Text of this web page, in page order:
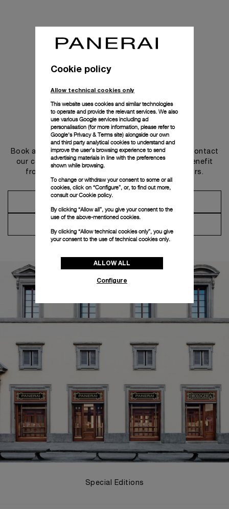
Get in touch
Book an appointment in one of our boutiques or contact
our concierge, to discover the collections and benefit
from advice and services from our ambassadors.
Special Editions
Cookie policy
Allow technical cookies only
This website uses cookies and similar technologies
to operate and provide the relevant services. We also
use various Google services including ad
personalisation (for more information, please refer to
Google's Privacy & Terms site) alongside our own
and third party analytical cookies to understand and
improve the user’s browsing experience to send
advertising materials in line with the preferences
shown while browsing.
To change or withdraw your consent to some or all
cookies, click on “Configure”, or, to find out more,
consult ourCookie policy.
By clicking “Allow all”, you give your consent to the
use of the above-mentioned cookies.
By clicking “Allow technical cookies only”, you give
your consent to the use of technical cookies only.
ALLOW ALL
Configure